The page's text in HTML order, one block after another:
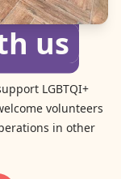
us
LGBTQI+
volunteers
in other